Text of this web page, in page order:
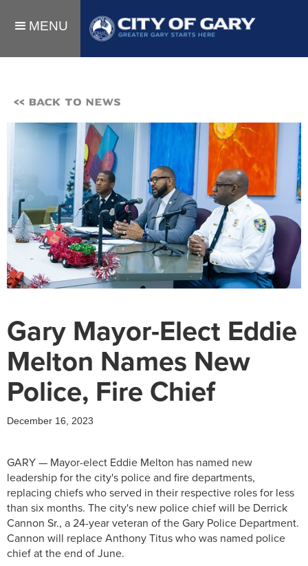
MENU
<< BACK TO NEWS
Gary Mayor-Elect Eddie
Melton Names New
Police, Fire Chief
December 16, 2023
GARY — Mayor-elect Eddie Melton has named new
leadership for the city's police and fire departments,
replacing chiefs who served in their respective roles for less
than six months. The city's new police chief will be Derrick
Cannon Sr., a 24-year veteran of the Gary Police Department.
Cannon will replace Anthony Titus who was named police
chief at the end of June.